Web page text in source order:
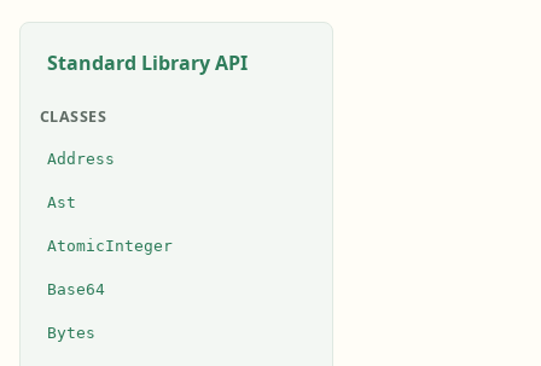
Standard Library API
CLASSES
Address
Ast
AtomicInteger
Base64
Bytes